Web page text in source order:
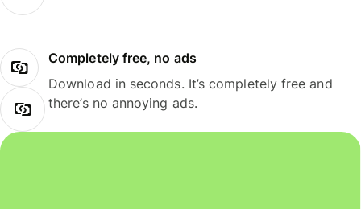
Completely free, no ads
Download in seconds. It’s completely free and
there’s no annoying ads.